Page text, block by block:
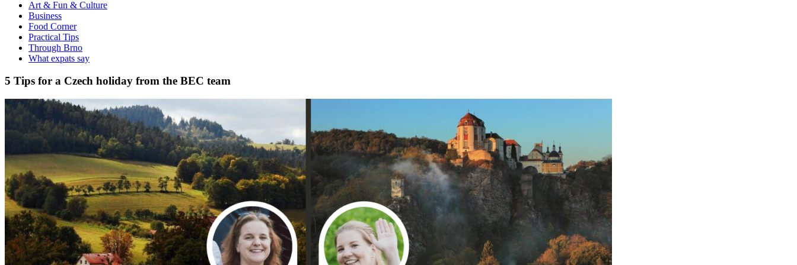
Art & Fun & Culture
Business
Food Corner
Practical Tips
Through Brno
What expats say
5 Tips for a Czech holiday from the BEC team